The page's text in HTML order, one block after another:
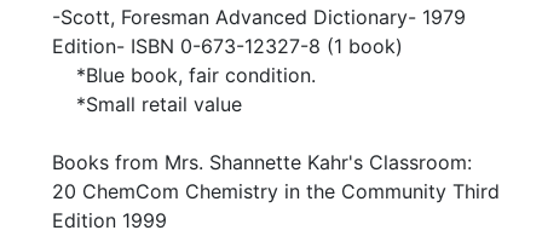
-Scott, Foresman Advanced Dictionary- 1979
Edition- ISBN 0-673-12327-8 (1 book)
*Blue book, fair condition.
*Small retail value
Books from Mrs. Shannette Kahr's Classroom:
20 ChemCom Chemistry in the Community Third
Edition 1999